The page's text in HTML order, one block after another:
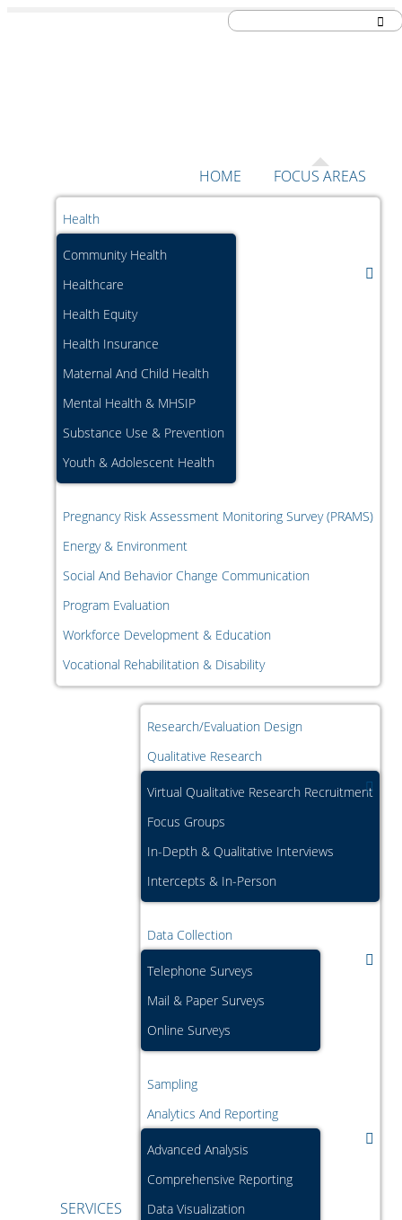
HOME FOCUS AREAS
Health
Community Health
Healthcare
Health Equity
Health Insurance
Maternal And Child Health
Mental Health & MHSIP
Substance Use & Prevention
Youth & Adolescent Health
Pregnancy Risk Assessment Monitoring Survey (PRAMS)
Energy & Environment
Social And Behavior Change Communication
Program Evaluation
Workforce Development & Education
Vocational Rehabilitation & Disability
SERVICES
Research/Evaluation Design
Qualitative Research
Virtual Qualitative Research Recruitment
Focus Groups
In-Depth & Qualitative Interviews
Intercepts & In-Person
Data Collection
Telephone Surveys
Mail & Paper Surveys
Online Surveys
Sampling
Analytics And Reporting
Advanced Analysis
Comprehensive Reporting
Data Visualization